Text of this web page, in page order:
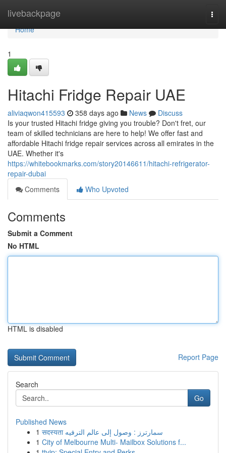
livebackpage
Home
Home
1
Hitachi Fridge Repair UAE
aliviaqwon415593 358 days ago News
Discuss
Is your trusted Hitachi fridge giving you trouble? Don't fret, our
team of skilled technicians are here to help! We offer fast and
affordable Hitachi fridge repair services across all emirates in the
UAE. Whether it's
https://whitebookmarks.com/story20146611/hitachi-refrigerator-
repair-dubai
Comments
Who Upvoted
Comments
Submit a Comment
No HTML
HTML is disabled
Report Page
Search
Go
Published News
1
सदस्यता سمارترز : وصول إلى عالم الترفيه
1 City of Melbourne Multi- Mailbox Solutions f...